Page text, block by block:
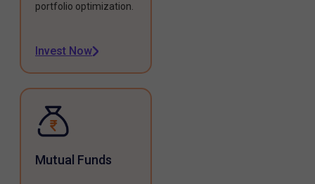
portfolio optimization.
Invest Now
Mutual Funds